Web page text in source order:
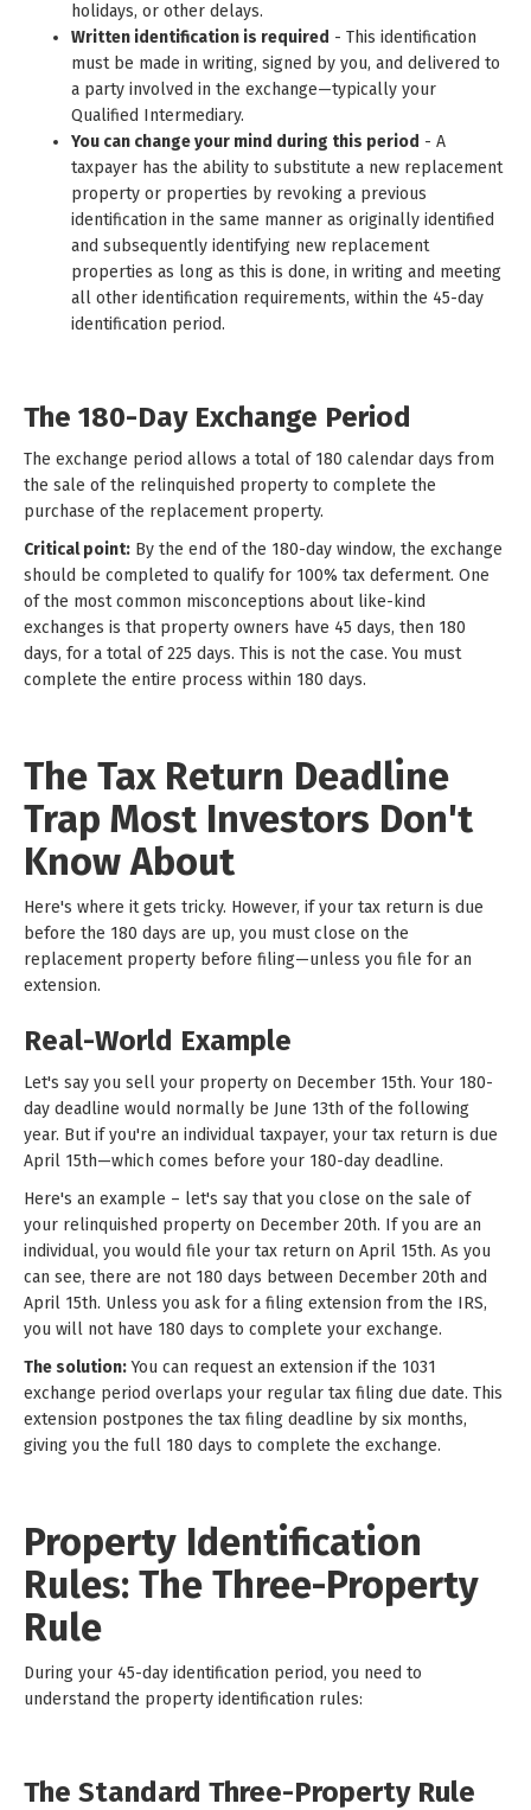
holidays, or other delays.
Written identification is required - This identification
must be made in writing, signed by you, and delivered to
a party involved in the exchange—typically your
Qualified Intermediary.
You can change your mind during this period - A
taxpayer has the ability to substitute a new replacement
property or properties by revoking a previous
identification in the same manner as originally identified
and subsequently identifying new replacement
properties as long as this is done, in writing and meeting
all other identification requirements, within the 45-day
identification period.
The 180-Day Exchange Period
The exchange period allows a total of 180 calendar days from
the sale of the relinquished property to complete the
purchase of the replacement property.
Critical point: By the end of the 180-day window, the exchange
should be completed to qualify for 100% tax deferment. One
of the most common misconceptions about like-kind
exchanges is that property owners have 45 days, then 180
days, for a total of 225 days. This is not the case. You must
complete the entire process within 180 days.
The Tax Return Deadline
Trap Most Investors Don't
Know About
Here's where it gets tricky. However, if your tax return is due
before the 180 days are up, you must close on the
replacement property before filing—unless you file for an
extension.
Real-World Example
Let's say you sell your property on December 15th. Your 180-
day deadline would normally be June 13th of the following
year. But if you're an individual taxpayer, your tax return is due
April 15th—which comes before your 180-day deadline.
Here's an example – let's say that you close on the sale of
your relinquished property on December 20th. If you are an
individual, you would file your tax return on April 15th. As you
can see, there are not 180 days between December 20th and
April 15th. Unless you ask for a filing extension from the IRS,
you will not have 180 days to complete your exchange.
The solution:You can request an extension if the 1031
exchange period overlaps your regular tax filing due date. This
extension postpones the tax filing deadline by six months,
giving you the full 180 days to complete the exchange.
Property Identification
Rules: The Three-Property
Rule
During your 45-day identification period, you need to
understand the property identification rules:
The Standard Three-Property Rule